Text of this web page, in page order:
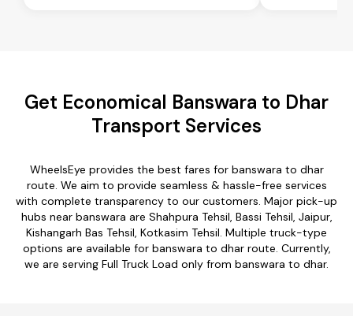
Get Economical Banswara to Dhar
Transport Services
WheelsEye provides the best fares for banswara to dhar
route. We aim to provide seamless & hassle-free services
with complete transparency to our customers. Major pick-up
hubs near banswara are Shahpura Tehsil, Bassi Tehsil, Jaipur,
Kishangarh Bas Tehsil, Kotkasim Tehsil. Multiple truck-type
options are available for banswara to dhar route. Currently,
we are serving Full Truck Load only from banswara to dhar.